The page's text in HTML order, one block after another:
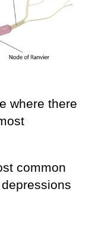
where there
common